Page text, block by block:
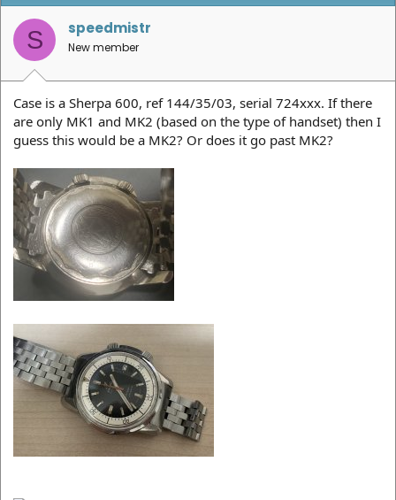
S speedmistr
New member
Case is a Sherpa 600, ref 144/35/03, serial 724xxx. If there
are only MK1 and MK2 (based on the type of handset) then I
guess this would be a MK2? Or does it go past MK2?